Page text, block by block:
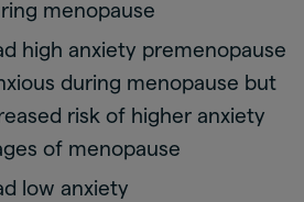
menopause
high anxiety premenopause
during menopause but
risk of higher anxiety
of menopause
low anxiety